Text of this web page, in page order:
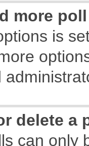
more
is
delete a
can only